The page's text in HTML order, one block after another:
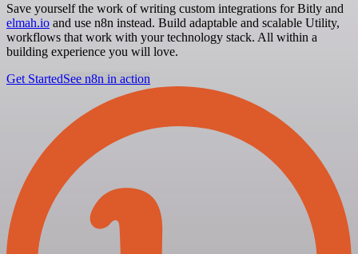
Save yourself the work of writing custom integrations for Bitly and
elmah.io and use n8n instead. Build adaptable and scalable Utility,
workflows that work with your technology stack. All within a
building experience you will love.
Get StartedSee n8n in action